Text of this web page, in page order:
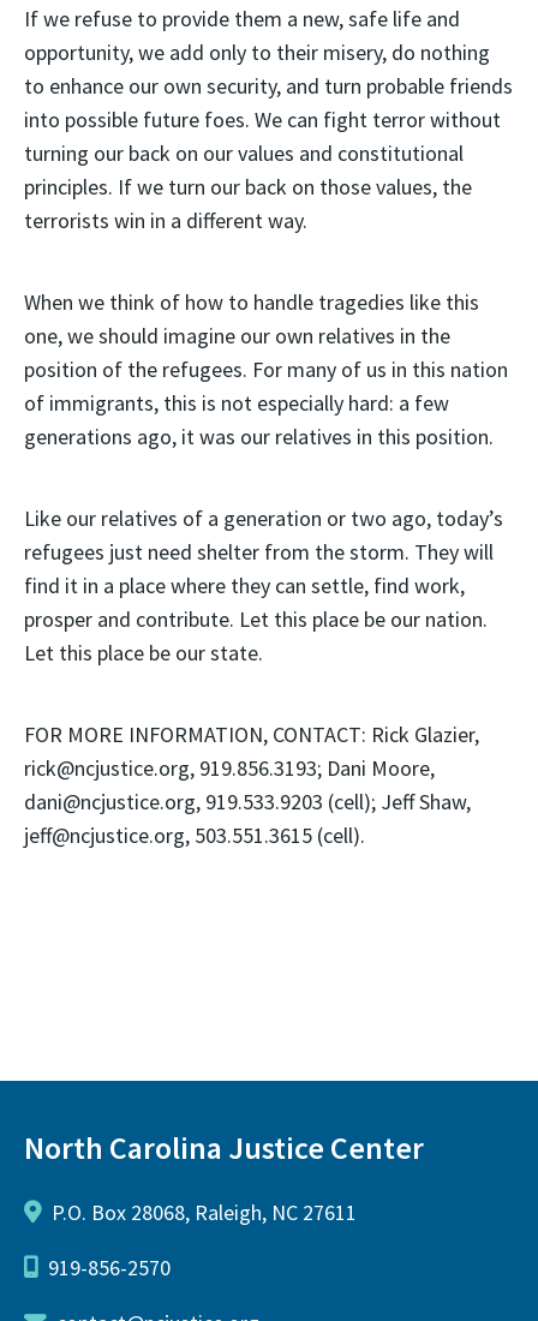
If we refuse to provide them a new, safe life and
opportunity, we add only to their misery, do nothing
to enhance our own security, and turn probable friends
into possible future foes. We can fight terror without
turning our back on our values and constitutional
principles. If we turn our back on those values, the
terrorists win in a different way.
When we think of how to handle tragedies like this
one, we should imagine our own relatives in the
position of the refugees. For many of us in this nation
of immigrants, this is not especially hard: a few
generations ago, it was our relatives in this position.
Like our relatives of a generation or two ago, today’s
refugees just need shelter from the storm. They will
find it in a place where they can settle, find work,
prosper and contribute. Let this place be our nation.
Let this place be our state.
FOR MORE INFORMATION, CONTACT: Rick Glazier,
rick@ncjustice.org, 919.856.3193; Dani Moore,
dani@ncjustice.org, 919.533.9203 (cell); Jeff Shaw,
jeff@ncjustice.org, 503.551.3615 (cell).
North Carolina Justice Center
P.O. Box 28068, Raleigh, NC 27611
919-856-2570